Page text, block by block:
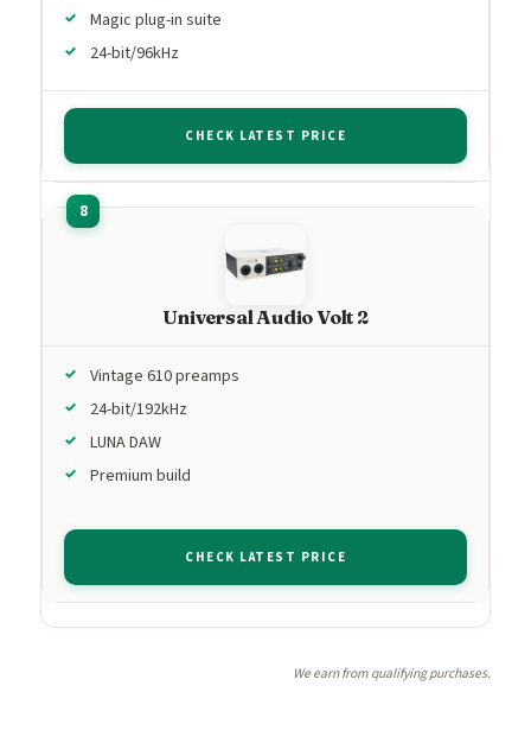
Magic plug-in suite
24-bit/96kHz
CHECK LATEST PRICE
Universal Audio Volt 2
Vintage 610 preamps
24-bit/192kHz
LUNA DAW
Premium build
CHECK LATEST PRICE
We earn from qualifying purchases.